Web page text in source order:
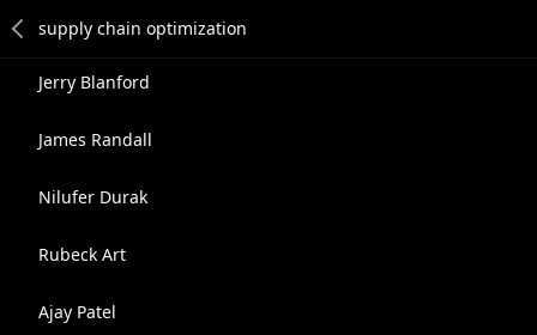
Jerry Blanford
James Randall
Nilufer Durak
Rubeck Art
Ajay Patel